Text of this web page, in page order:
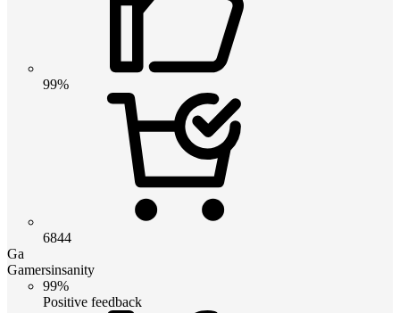
99%
6844
Ga
Gamersinsanity
99%
Positive feedback